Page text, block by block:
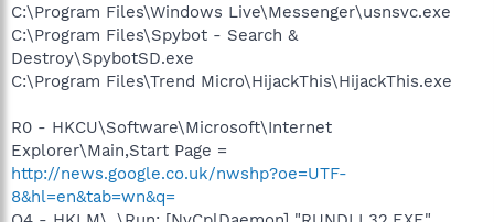
C:\Program Files\Windows Live\Messenger\usnsvc.exe
C:\Program Files\Spybot - Search &
Destroy\SpybotSD.exe
C:\Program Files\Trend Micro\HijackThis\HijackThis.exe
R0 - HKCU\Software\Microsoft\Internet
Explorer\Main,Start Page =
http://news.google.co.uk/nwshp?oe=UTF-
8&hl=en&tab=wn&q=